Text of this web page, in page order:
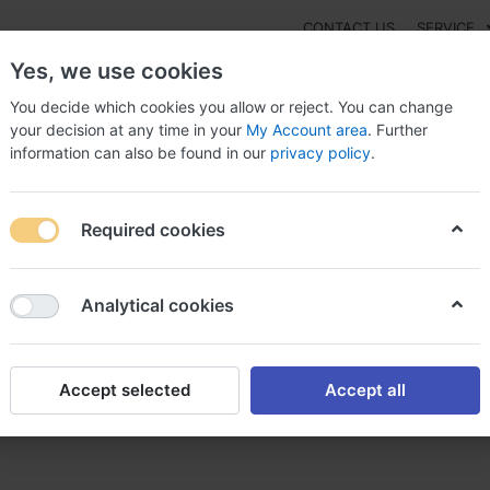
CONTACT US SERVICE
NEW
Without prescription Spain, Ibuprofen pristiq
Spain, Ibuprofen
Yes, we use cookies
You decide which cookies you allow or reject. You can change
your decision at any time in your My Account area. Further
information can also be found in our privacy policy.
Required cookies
Analytical cookies
Accept selected Accept all